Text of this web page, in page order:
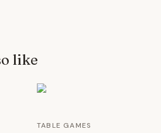
like
TABLE GAMES